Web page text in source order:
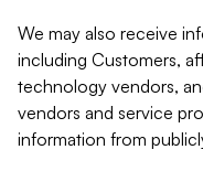
We may also receive
including Customers,
technology vendors,
vendors and service
information from